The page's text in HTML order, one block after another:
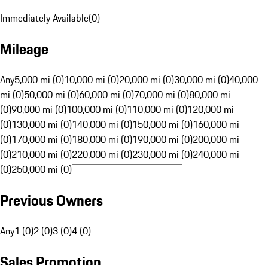
Immediately Available(0)
Mileage
Any5,000 mi (0)10,000 mi (0)20,000 mi (0)30,000 mi (0)40,000
mi (0)50,000 mi (0)60,000 mi (0)70,000 mi (0)80,000 mi
(0)90,000 mi (0)100,000 mi (0)110,000 mi (0)120,000 mi
(0)130,000 mi (0)140,000 mi (0)150,000 mi (0)160,000 mi
(0)170,000 mi (0)180,000 mi (0)190,000 mi (0)200,000 mi
(0)210,000 mi (0)220,000 mi (0)230,000 mi (0)240,000 mi
(0)250,000 mi (0)
Previous Owners
Any1 (0)2 (0)3 (0)4 (0)